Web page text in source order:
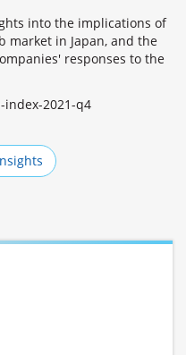
into the implications of
market in Japan, and the
responses to the
2021-q4